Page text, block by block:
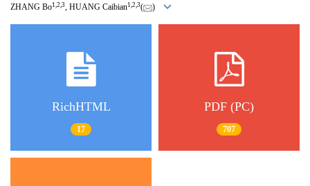
ZHANG Bo1 2 3, HUANG Caibian1 2 3( )
RichHTML
17
PDF (PC)
707